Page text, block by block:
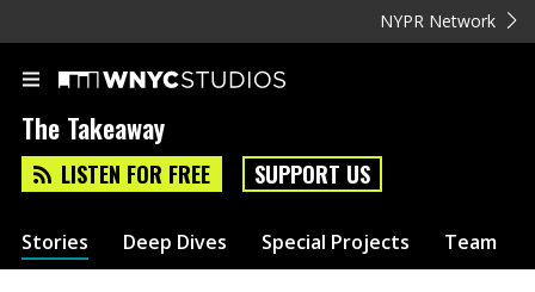
NYPR Network
The Takeaway
LISTEN FOR FREE SUPPORT US
Stories Deep Dives Special Projects Team